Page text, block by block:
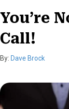
You’re
Call!
By: Dave Brock